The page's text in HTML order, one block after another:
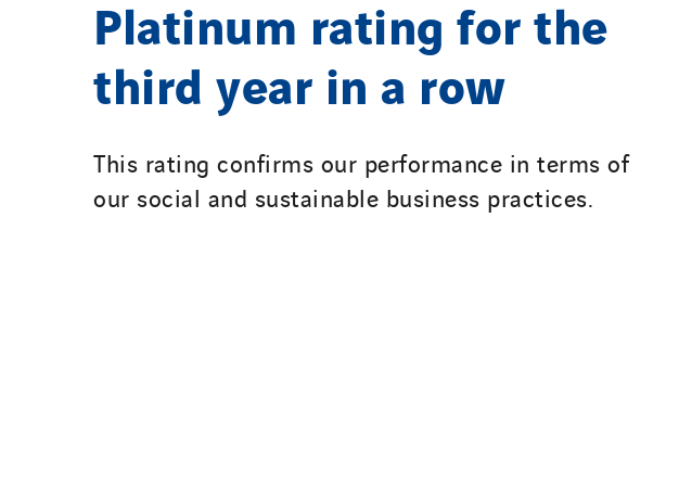
Platinum rating for the
third year in a row
This rating confirms our performance in terms of
our social and sustainable business practices.